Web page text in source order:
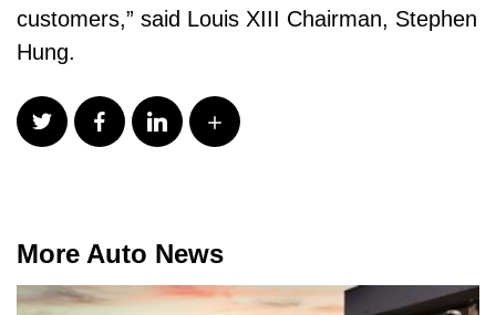
customers,” said Louis XIII Chairman, Stephen
Hung.
More Auto News